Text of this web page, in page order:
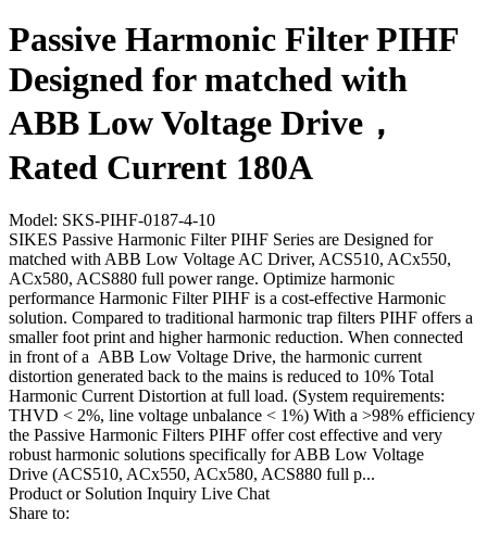
Passive Harmonic Filter PIHF
Designed for matched with
ABB Low Voltage Drive，
Rated Current 180A
Model: SKS-PIHF-0187-4-10
SIKES Passive Harmonic Filter PIHF Series are Designed for
matched with ABB Low Voltage AC Driver, ACS510, ACx550,
ACx580, ACS880 full power range. Optimize harmonic
performance Harmonic Filter PIHF is a cost-effective Harmonic
solution. Compared to traditional harmonic trap filters PIHF offers a
smaller foot print and higher harmonic reduction. When connected
in front of a ABB Low Voltage Drive, the harmonic current
distortion generated back to the mains is reduced to 10% Total
Harmonic Current Distortion at full load. (System requirements:
THVD < 2%, line voltage unbalance < 1%) With a >98% efficiency
the Passive Harmonic Filters PIHF offer cost effective and very
robust harmonic solutions specifically for ABB Low Voltage
Drive (ACS510, ACx550, ACx580, ACS880 full p...
Product or Solution Inquiry Live Chat
Share to: